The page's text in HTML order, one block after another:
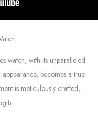
watch, with its unparalleled
becomes a true
is meticulously crafted,